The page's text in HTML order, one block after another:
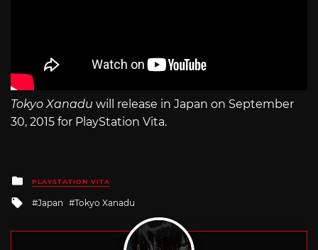
Tokyo Xanadu will release in Japan on September
30, 2015 for PlayStation Vita.
Posted
in
PLAYSTATION VITA
Tagged
with
Japan Tokyo Xanadu